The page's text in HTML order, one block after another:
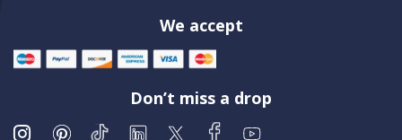
We accept
Don’t miss a drop